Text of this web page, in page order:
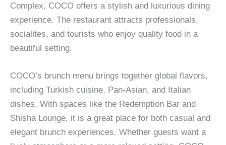
Complex, COCO offers a stylish and luxurious dining
experience. The restaurant attracts professionals,
socialites, and tourists who enjoy quality food in a
beautiful setting.
COCO’s brunch menu brings together global flavors,
including Turkish cuisine, Pan-Asian, and Italian
dishes. With spaces like the Redemption Bar and
Shisha Lounge, it is a great place for both casual and
elegant brunch experiences. Whether guests want a